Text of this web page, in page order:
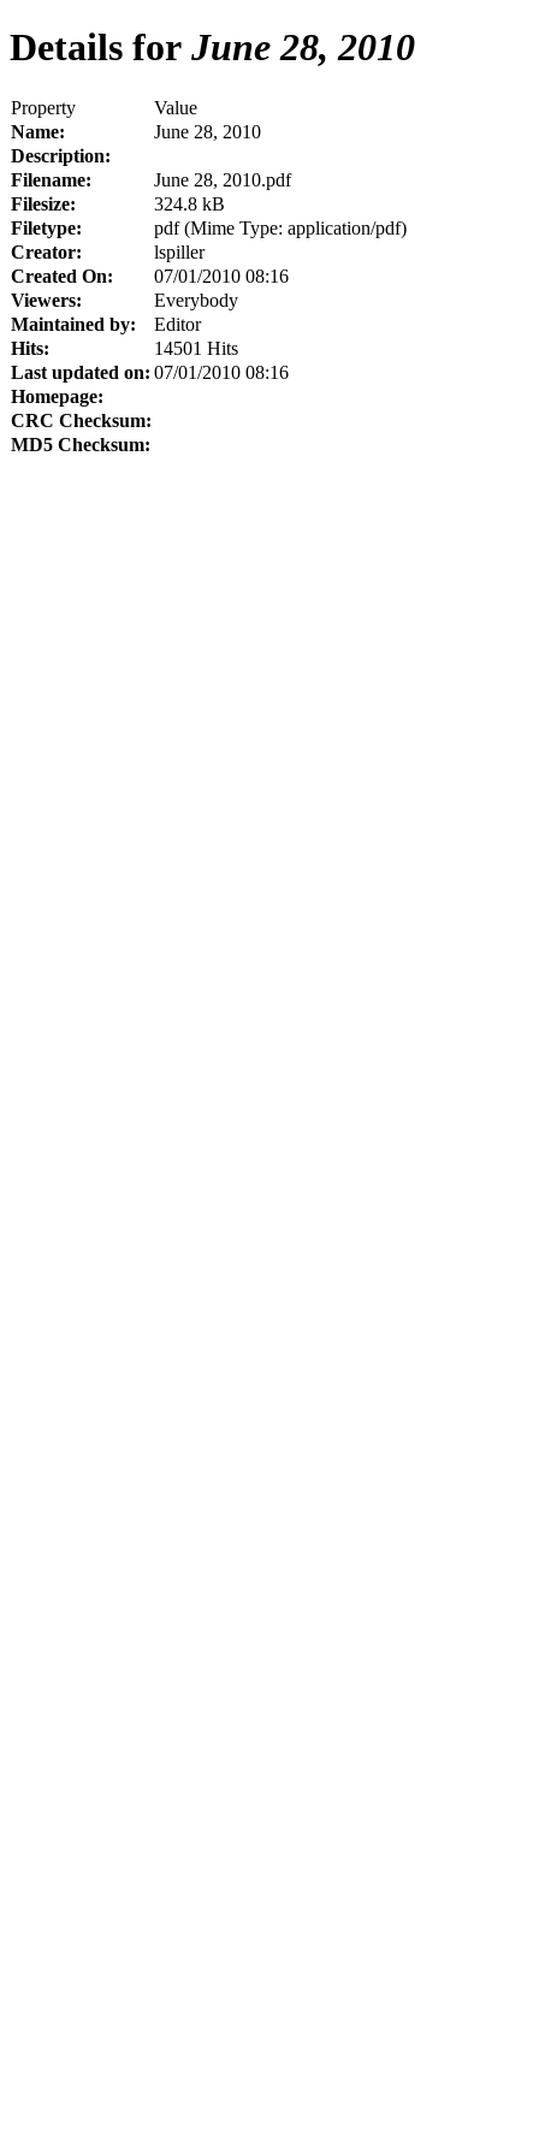
Details for June 28, 2010
Property
Value
Name:
June 28, 2010
Description:
Filename:
June 28, 2010.pdf
Filesize:
324.8 kB
Filetype:
pdf (Mime Type: application/pdf)
Creator:
lspiller
Created On:
07/01/2010 08:16
Viewers:
Everybody
Maintained by:
Editor
Hits:
14501 Hits
Last updated on: 07/01/2010 08:16
Homepage:
CRC Checksum:
MD5 Checksum: